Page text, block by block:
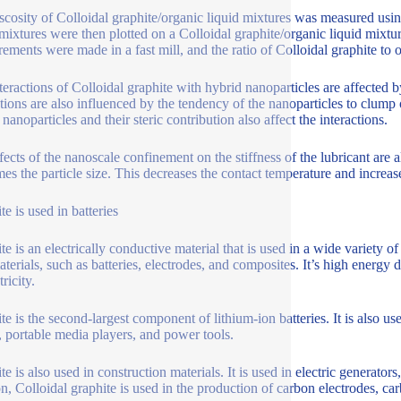
of Colloidal graphite/organic liquid mixtures was measured
were then plotted on a Colloidal graphite/organic liquid
were made in a fast mill, and the ratio of Colloidal graphite to
of Colloidal graphite with hybrid nanoparticles are affected
are also influenced by the tendency of the nanoparticles to
and their steric contribution also affect the interactions.
of the nanoscale confinement on the stiffness of the lubricant
the particle size. This decreases the contact temperature and
is used in batteries
is an electrically conductive material that is used in a wide variety
such as batteries, electrodes, and composites. It’s high
is the second-largest component of lithium-ion batteries. It is also
portable media players, and power tools.
is also used in construction materials. It is used in electric
Colloidal graphite is used in the production of carbon electrodes,